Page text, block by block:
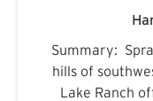
Summary:
hills of
Lake Ranch